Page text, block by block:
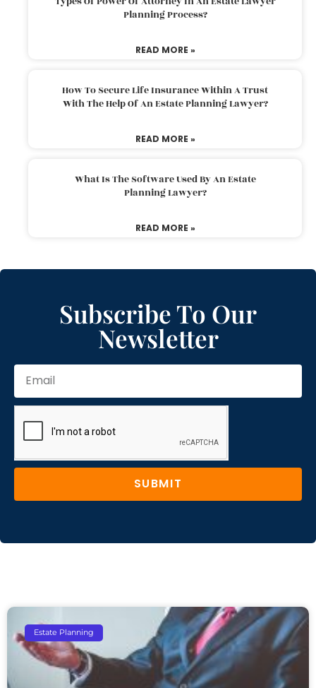
Planning Process?
READ MORE »
How To Secure Life Insurance Within A Trust
With The Help Of An Estate Planning Lawyer?
READ MORE »
What Is The Software Used By An Estate
Planning Lawyer?
READ MORE »
Subscribe To Our
Newsletter
SUBMIT
Estate Planning